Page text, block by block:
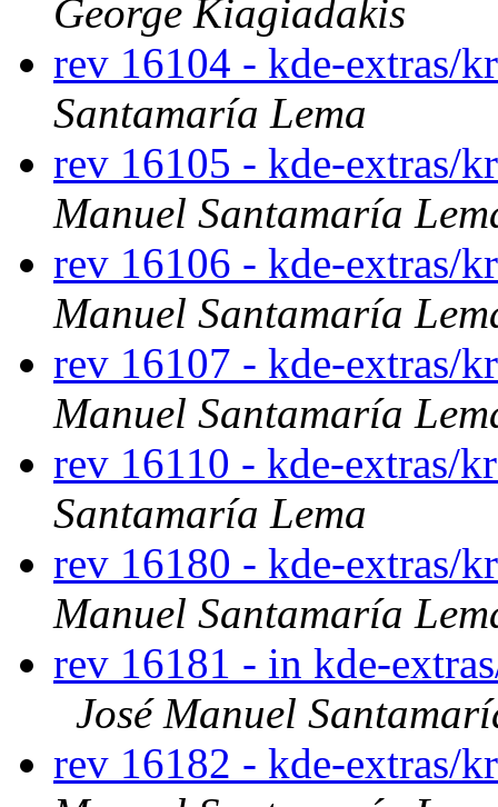
George Kiagiadakis
rev 16104 - kde-extras/
Santamaría Lema
rev 16105 - kde-extras/
Manuel Santamaría
rev 16106 - kde-extras/
Manuel Santamaría
rev 16107 - kde-extras/
Manuel Santamaría
rev 16110 - kde-extras/
Santamaría Lema
rev 16180 - kde-extras/
Manuel Santamaría
rev 16181 - in kde-
José Manuel
rev 16182 - kde-extras/